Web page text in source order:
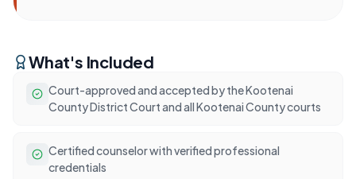
What's Included
Court-approved and accepted by the Kootenai
County District Court and all Kootenai County courts
Certified counselor with verified professional
credentials